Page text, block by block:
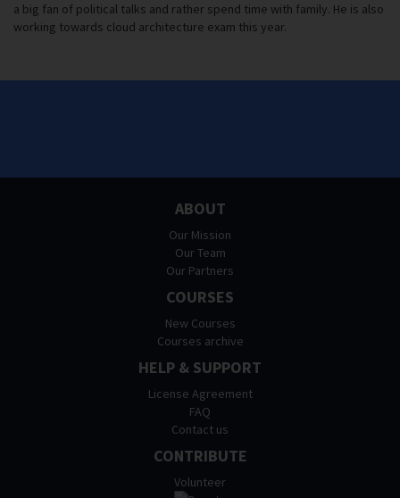
a big fan of political talks and rather spend time with family. He is also
working towards cloud architecture exam this year.
ABOUT
Our Mission
Our Team
Our Partners
COURSES
New Courses
Courses archive
HELP & SUPPORT
License Agreement
FAQ
Contact us
CONTRIBUTE
Volunteer